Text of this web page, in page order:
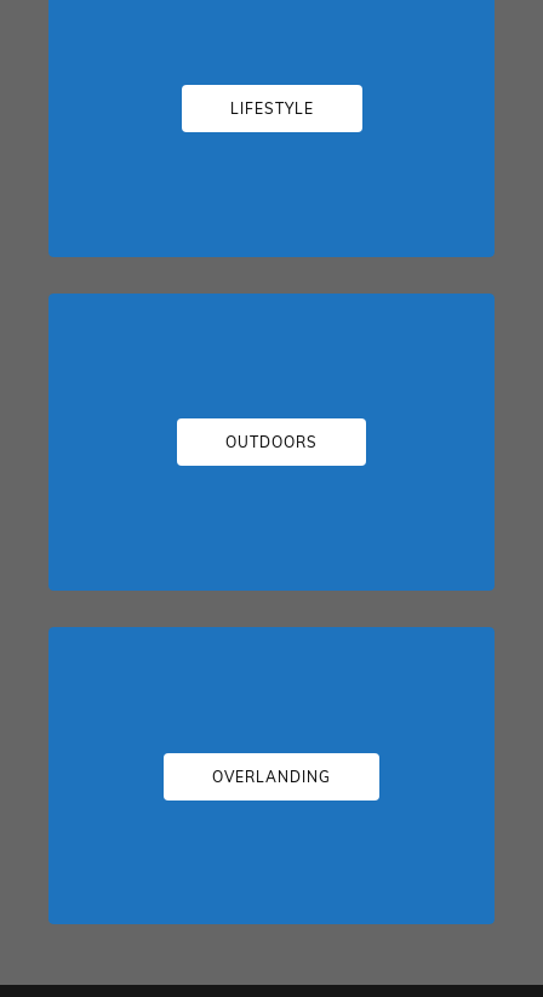
LIFESTYLE
OUTDOORS
OVERLANDING